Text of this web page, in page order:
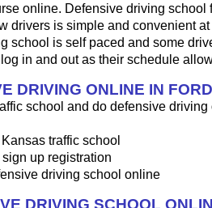
online. Defensive driving school
drivers is simple and convenient
school is self paced and some
in and out as their schedule
DRIVING ONLINE IN
school and do defensive
traffic school
up registration
driving school online
DRIVING SCHOOL